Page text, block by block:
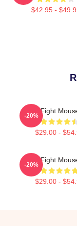
$42.95 -
Title Fight
$29.00 -
-20%
Title Fight
$29.00 -
-20%